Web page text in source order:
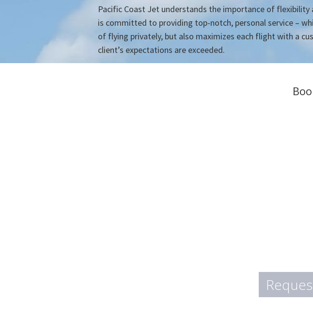
Pacific Coast Jet understands the importance of
is committed to providing top-notch, personal service –
of flying privately, but also maximizes each flight with a
client’s expectations are exceeded.